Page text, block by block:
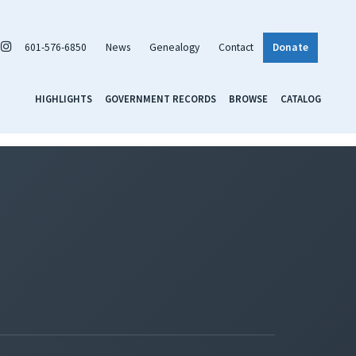
601-576-6850 News Genealogy Contact Donate
HIGHLIGHTS GOVERNMENT RECORDS BROWSE CATALOG